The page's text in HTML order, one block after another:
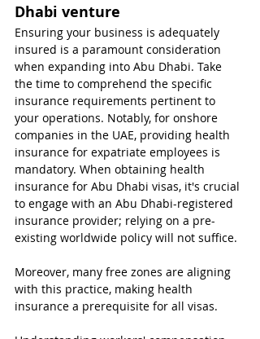
Dhabi venture
Ensuring your business is adequately
insured is a paramount consideration
when expanding into Abu Dhabi. Take
the time to comprehend the specific
insurance requirements pertinent to
your operations. Notably, for onshore
companies in the UAE, providing health
insurance for expatriate employees is
mandatory. When obtaining health
insurance for Abu Dhabi visas, it's crucial
to engage with an Abu Dhabi-registered
insurance provider; relying on a pre-
existing worldwide policy will not suffice.
Moreover, many free zones are aligning
with this practice, making health
insurance a prerequisite for all visas.